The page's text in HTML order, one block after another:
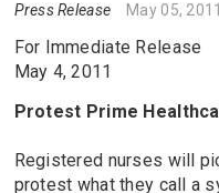
Press Release May 05, 2011
For Immediate Release
May 4, 2011
Protest Prime
Registered nurses will
protest what they call a